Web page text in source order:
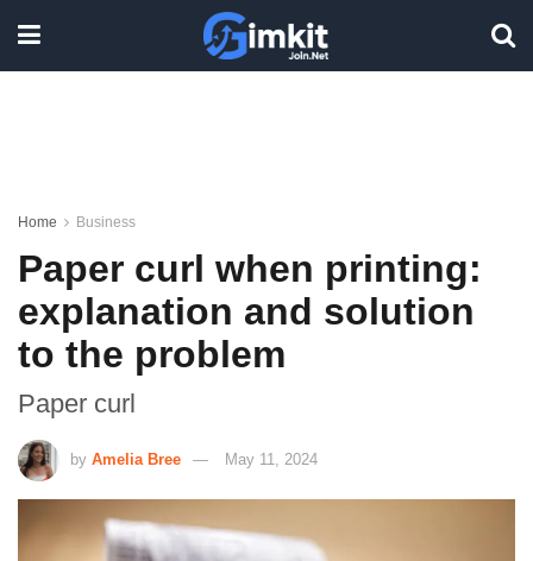
Home Business
Paper curl when printing:
explanation and solution
to the problem
Paper curl
by Amelia Bree May 11, 2024